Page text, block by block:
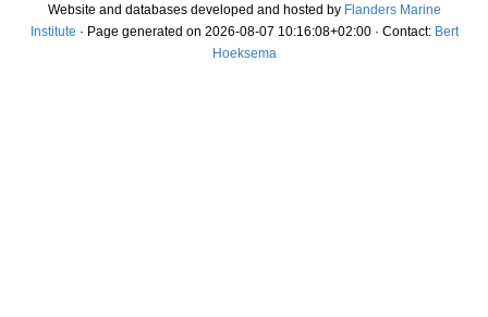
Website and databases developed and hosted by Flanders Marine
Institute · Page generated on 2026-08-07 10:16:08+02:00 · Contact: Bert
Hoeksema